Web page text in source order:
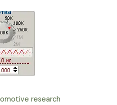
research